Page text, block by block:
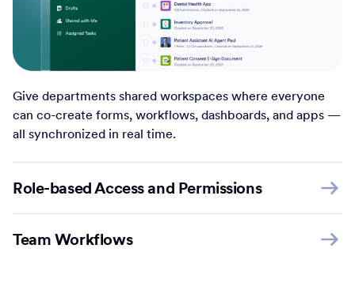
Give departments shared workspaces where everyone
can co-create forms, workflows, dashboards, and apps —
all synchronized in real time.
Role-based Access and Permissions
Team Workflows